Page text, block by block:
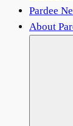
Pardee
About